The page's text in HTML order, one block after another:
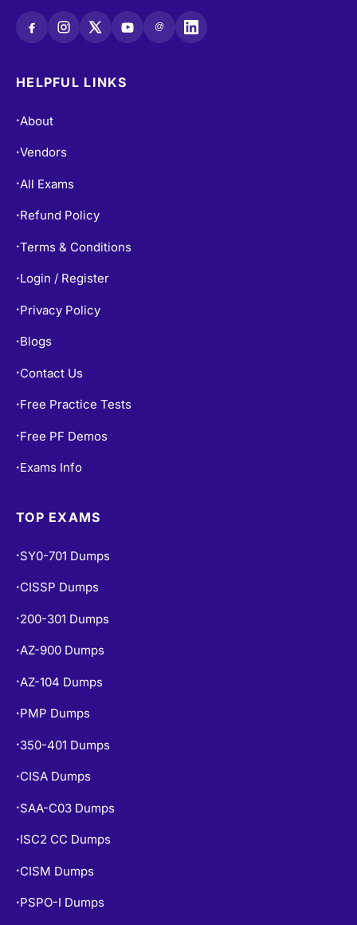
@
HELPFUL LINKS
• About
•Vendors
• All Exams
• Refund Policy
•Terms & Conditions
• Login / Register
• Privacy Policy
• Blogs
• Contact Us
• Free Practice Tests
• Free PF Demos
• Exams Info
TOP EXAMS
• SY0-701 Dumps
• CISSP Dumps
• 200-301 Dumps
•AZ-900 Dumps
• AZ-104 Dumps
• PMP Dumps
• 350-401 Dumps
• CISA Dumps
• SAA-C03 Dumps
• ISC2 CC Dumps
• CISM Dumps
• PSPO-I Dumps